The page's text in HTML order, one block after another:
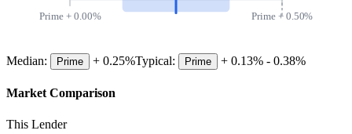
Prime + 0.00% Prime + 0.50%
Median: Prime + 0.25%Typical: Prime + 0.13% - 0.38%
Market Comparison
This Lender